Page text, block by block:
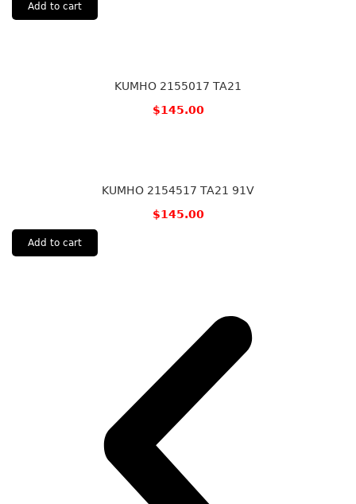
Add to cart
KUMHO 2155017 TA21
$145.00
KUMHO 2154517 TA21 91V
$145.00
Add to cart